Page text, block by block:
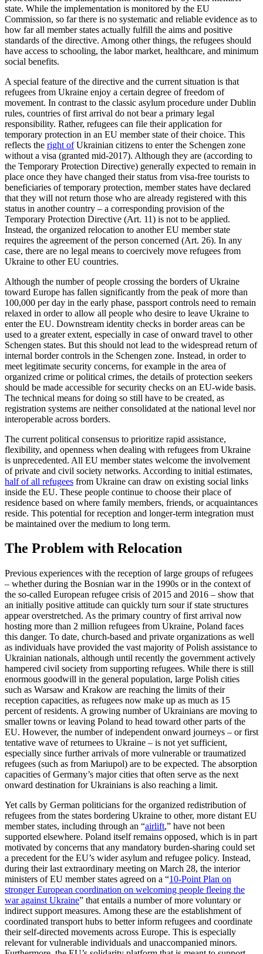
state. While the implementation is moni­tored by the EU
Commission, so far there is no systematic and reliable evidence as to
how far all member states actually fulfill the aims and positive
standards of the direc­tive. Among other things, the refugees should
have access to schooling, the labor market, healthcare, and minimum
social benefits.
A special feature of the directive and the current situation is that
refugees from Ukraine enjoy a certain degree of freedom of
movement. In contrast to the classic asylum procedure under Dublin
rules, coun­tries of first arrival do not bear a pri­mary legal
responsibility. Rather, refugees can file their application for
temporary protection in an EU member state of their choice. This
reflects the right ofUkrainian citizens to enter the Schengen zone
without a visa (granted mid-2017). Although they are (according to
the Temporary Protection Directive) generally expected to remain in
place once they have changed their status from visa-free tourists to
beneficiaries of temporary protection, member states have declared
that they will not return those who are already registered with this
status in another country – a corresponding pro­vision of the
Temporary Protection Direc­tive (Art. 11) is not to be applied.
Instead, the organized relocation to another EU member state
requires the agreement of the person concerned (Art. 26). In any
case, there are no legal means to coercively move refugees from
Ukraine to other EU coun­tries.
Although the number of people crossing the borders of Ukraine
toward Europe has fallen significantly from the peak of more than
100,000 per day in the early phase, pass­port controls need to remain
relaxed in order to allow all people who desire to leave Ukraine to
enter the EU. Downstream identity checks in border areas can be
used to a greater extent, especially in case of onward travel to other
Schengen states. But this should not lead to the widespread return of
internal border controls in the Schengen zone. Instead, in order to
meet legitimate security concerns, for example in the area of
organized crime or political crimes, the details of protection seekers
should be made accessible for security checks on an EU-wide basis.
The technical means for doing so still have to be created, as
registration systems are neither consolidated at the national level nor
interoperable across borders.
The current political consensus to prioritize rapid assistance,
flexibility, and open­ness when dealing with refugees from Ukraine
is unprecedented. All EU member states welcome the involvement
of private and civil society networks. According to initial estimates,
half of all refugees from Ukraine can draw on existing social links
inside the EU. These people continue to choose their place of
residence based on where family members, friends, or ac­quaint­ances
reside. This potential for recep­tion and longer-term integration must
be maintained over the medium to long term.
The Problem with Relocation
Previous experiences with the reception of large groups of refugees
– whether during the Bosnian war in the 1990s or in the con­text of
the so-called European refugee crisis of 2015 and 2016 – show that
an initially positive attitude can quickly turn sour if state structures
appear overstretched. As the primary country of first arrival now
hosting more than 2 million refugees from Ukraine, Poland faces
this danger. To date, church-based and private organizations as well
as individuals have provided the vast majority of Polish assistance to
Ukrainian nationals, although until recently the gov­ernment actively
hampered civil society from supporting refugees. While there is still
enormous goodwill in the general population, large Polish cities
such as War­saw and Krakow are reaching the limits of their
reception capacities, as refugees now make up as much as 15
percent of residents. A growing number of Ukrainians are mov­ing to
smaller towns or leaving Poland to head toward other parts of the
EU. How­ever, the number of independent onward journeys – or first
tentative wave of re­turnees to Ukraine – is not yet sufficient,
especially since further arrivals of more vulnerable or traumatized
refugees (such as from Mariupol) are to be expected. The absorp­tion
capacities of Germany’s major cities that often serve as the next
onward destination for Ukrainians is also reaching a limit.
Yet calls by German politicians for the organized redistribution of
refugees from the states bordering Ukraine to other, more distant EU
member states, including through an “airlift,” have not been
supported else­where. Poland itself remains opposed, which is in part
motivated by concerns that any mandatory burden-sharing could set
a precedent for the EU’s wider asylum and refugee policy. Instead,
during their last extraordinary meeting on March 28, the in­terior
ministers of EU member states agreed on a “10-Point Plan on
stronger European coordination on welcoming people fleeing the
war against Ukraine” that entails a num­ber of more voluntary or
indirect sup­port measures. Among these are the estab­lish­ment of
coordinated transport hubs to better inform refugees and coordinate
their self-directed movements across Europe. This is especially
relevant for vulnerable indi­vid­uals and unaccompanied minors.